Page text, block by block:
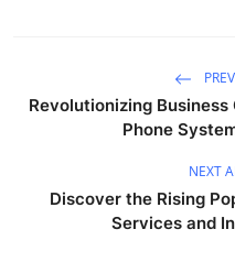
Revolutionizing Business
Phone
NEXT
Discover the Rising
Services and